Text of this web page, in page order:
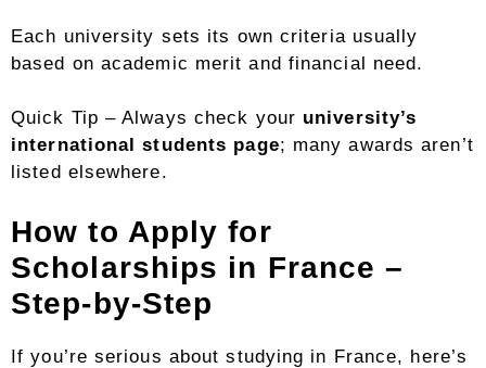
Each university sets its own criteria usually
based on academic merit and financial need.
Quick Tip – Always check your university’s
international students page; many awards aren’t
listed elsewhere.
How to Apply for
Scholarships in France –
Step-by-Step
If you’re serious about studying in France, here’s